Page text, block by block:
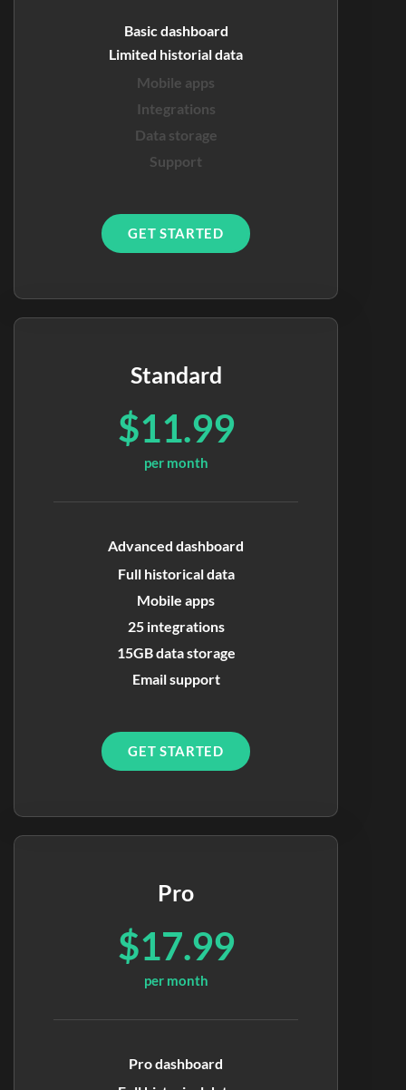
Basic dashboard
Limited historial data
Mobile apps
Integrations
Data storage
Support
GET STARTED
Standard
$11.99
per month
Advanced dashboard
Full historical data
Mobile apps
25 integrations
15GB data storage
Email support
GET STARTED
Pro
$17.99
per month
Pro dashboard